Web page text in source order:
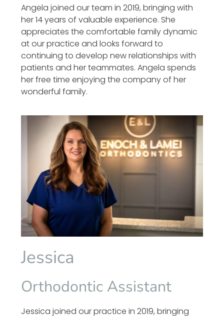
Angela joined our team in 2019, bringing with
her 14 years of valuable experience. She
appreciates the comfortable family dynamic
at our practice and looks forward to
continuing to develop new relationships with
patients and her teammates. Angela spends
her free time enjoying the company of her
wonderful family.
Jessica
Orthodontic Assistant
Jessica joined our practice in 2019, bringing